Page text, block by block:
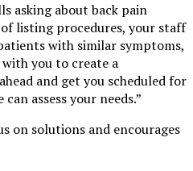
asking about back pain
listing procedures, your staff
with similar symptoms,
you to create a
and get you scheduled for
assess your needs.”
on solutions and encourages